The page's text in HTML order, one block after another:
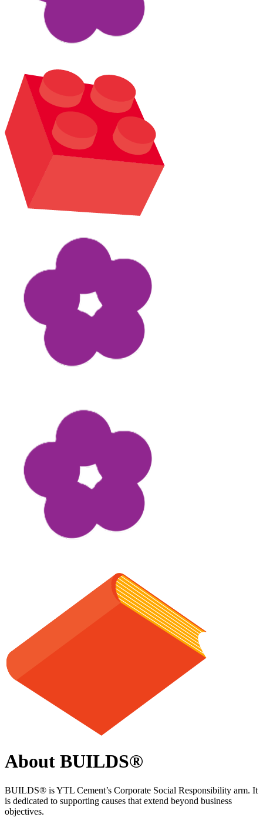
About BUILDS®
BUILDS® is YTL Cement’s Corporate Social Responsibility arm. It
is dedicated to supporting causes that extend beyond business
objectives.